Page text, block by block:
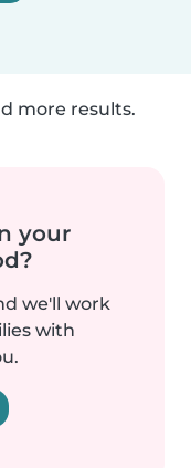
more results.
your
we'll work
with